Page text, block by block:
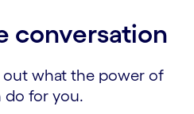
conversation
out what the power of
do for you.